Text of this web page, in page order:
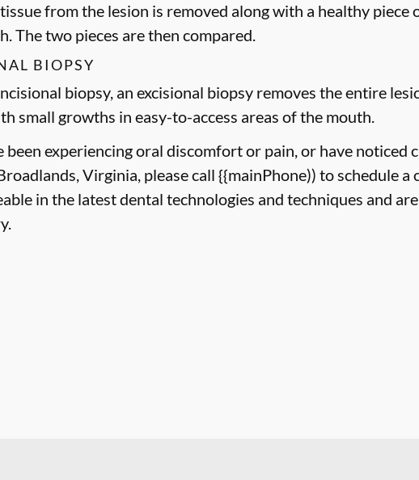
from the lesion is removed along with a healthy
The two pieces are then compared.
BIOPSY
biopsy, an excisional biopsy removes the entire
small growths in easy-to-access areas of the mouth.
been experiencing oral discomfort or pain, or have noticed
Virginia, please call {{mainPhone)) to schedule
in the latest dental technologies and techniques and